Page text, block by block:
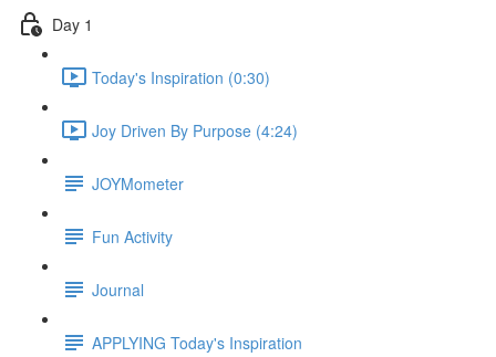
Day 1
Today's Inspiration (0:30)
Joy Driven By Purpose (4:24)
JOYMometer
Fun Activity
Journal
APPLYING Today's Inspiration